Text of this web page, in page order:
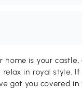
home is your
relax in royal style.
got you covered